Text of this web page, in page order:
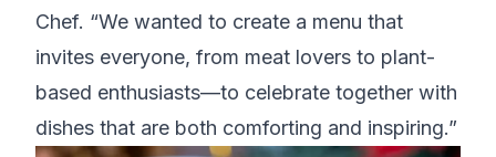
Chef. “We wanted to create a menu that
invites everyone, from meat lovers to plant-
based enthusiasts—to celebrate together with
dishes that are both comforting and inspiring.”